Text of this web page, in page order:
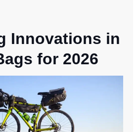
Innovations in
for 2026